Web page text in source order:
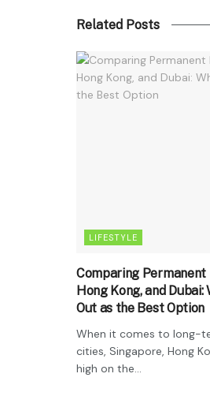
Related Posts
LIFESTYLE
Comparing Permanent
Hong Kong, and
Out as the Best Option
When it comes to long-
cities, Singapore, Hong
high on the...